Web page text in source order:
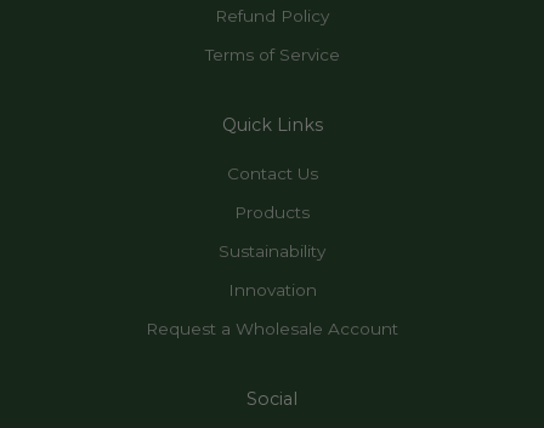
Refund Policy
Terms of Service
Quick Links
Contact Us
Products
Sustainability
Innovation
Request a Wholesale Account
Social